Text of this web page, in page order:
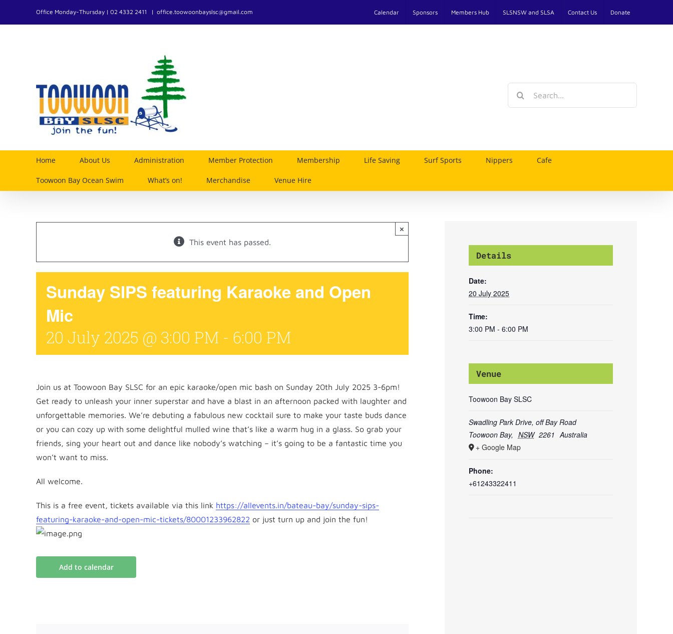
Office Monday-Thursday | 02 4332 2411 | office.toowoonbayslsc@gmail.com Calendar Sponsors Members Hub SLSNSW and SLSA Contact Us Donate
Home About Us Administration Member Protection Membership Life Saving Surf Sports Nippers Cafe
Toowoon Bay Ocean Swim What’s on! Merchandise Venue Hire
This event has passed.
×
Sunday SIPS featuring Karaoke and Open
Mic
20 July 2025 @ 3:00 PM - 6:00 PM
Join us at Toowoon Bay SLSC for an epic karaoke/open mic bash on Sunday 20th July 2025 3-6pm!
Get ready to unleash your inner superstar and have a blast in an afternoon packed with laughter and
unforgettable memories. We’re debuting a fabulous new cocktail sure to make your taste buds dance
or you can cozy up with some delightful mulled wine that’s like a warm hug in a glass. So grab your
friends, sing your heart out and dance like nobody’s watching – it’s going to be a fantastic time you
won’t want to miss.
All welcome.
This is a free event, tickets available via this link https://allevents.in/bateau-bay/sunday-sips-
featuring-karaoke-and-open-mic-tickets/80001233962822 or just turn up and join the fun!
Add to calendar
Details
Date:
20 July 2025
Time:
3:00 PM - 6:00 PM
Venue
Toowoon Bay SLSC
Swadling Park Drive, off Bay Road
Toowoon Bay, NSW 2261 Australia
+ Google Map
Phone:
+61243322411